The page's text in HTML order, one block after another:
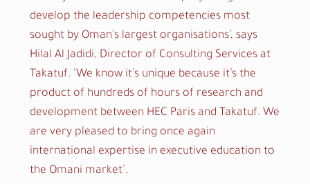
develop the leadership competencies most
sought by Oman’s largest organisations’, says
Hilal Al Jadidi, Director of Consulting Services at
Takatuf. ‘We know it’s unique because it’s the
product of hundreds of hours of research and
development between HEC Paris and Takatuf. We
are very pleased to bring once again
international expertise in executive education to
the Omani market’.